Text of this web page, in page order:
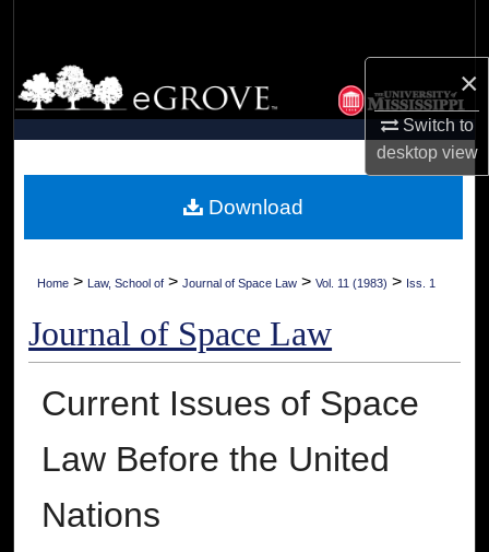
×
Switch to
desktopview
Browse Collections
My Account
Digital Commons Network™
Home > Law, School of > Journal of Space Law > Vol. 11 (1983) > Iss. 1
Journal of Space Law
Current Issues of Space
Law Before the United
Nations
Download